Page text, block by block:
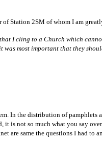
of Station 2SM of whom I am
I cling to a Church which
was most important that they
In the distribution of pamphlets
it is not so much what you say
are same the questions I had to